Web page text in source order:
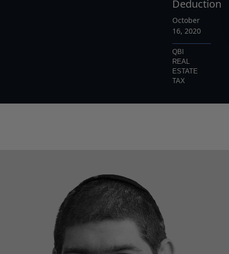
Deduction
October
16, 2020
QBI
REAL
ESTATE
TAX